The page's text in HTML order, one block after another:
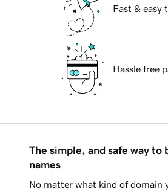
Fast & easy
Hassle free
The simple, and safe way to
names
No matter what kind of domain